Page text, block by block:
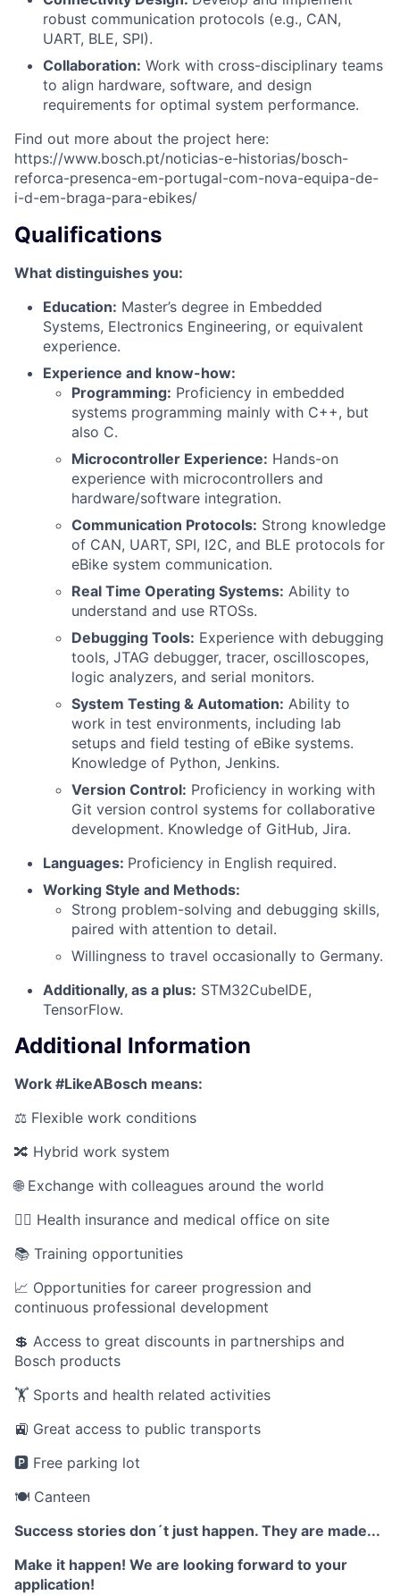
robust communication protocols (e.g., CAN,
UART, BLE, SPI).
Collaboration: Work with cross-disciplinary teams
to align hardware, software, and design
requirements for optimal system performance.
Find out more about the project here:
https://www.bosch.pt/noticias-e-historias/bosch-
reforca-presenca-em-portugal-com-nova-equipa-de-
i-d-em-braga-para-ebikes/
Qualifications
What distinguishes you:
Education: Master’s degree in Embedded
Systems, Electronics Engineering, or equivalent
experience.
Experience and know-how:
Programming: Proficiency in embedded
systems programming mainly with C++, but
also C.
Microcontroller Experience: Hands-on
experience with microcontrollers and
hardware/software integration.
Communication Protocols: Strong knowledge
of CAN, UART, SPI, I2C, and BLE protocols for
eBike system communication.
Real Time Operating Systems: Ability to
understand and use RTOSs.
Debugging Tools: Experience with debugging
tools, JTAG debugger, tracer, oscilloscopes,
logic analyzers, and serial monitors.
System Testing & Automation: Ability to
work in test environments, including lab
setups and field testing of eBike systems.
Knowledge of Python, Jenkins.
Version Control: Proficiency in working with
Git version control systems for collaborative
development. Knowledge of GitHub, Jira.
Languages: Proficiency in English required.
Working Style and Methods:
Strong problem-solving and debugging skills,
paired with attention to detail.
Willingness to travel occasionally to Germany.
Additionally, as a plus: STM32CubeIDE,
TensorFlow.
Additional Information
Work #LikeABosch means:
⚖️ Flexible work conditions
🔀 Hybrid work system
🌐 Exchange with colleagues around the world
🧑‍⚕️ Health insurance and medical office on site
📚 Training opportunities
📈 Opportunities for career progression and
continuous professional development
💲 Access to great discounts in partnerships and
Bosch products
🏋️ Sports and health related activities
🚉 Great access to public transports
🅿️ Free parking lot
🍽️ Canteen
Success stories don´t just happen. They are made...
Make it happen! We are looking forward to your
application!